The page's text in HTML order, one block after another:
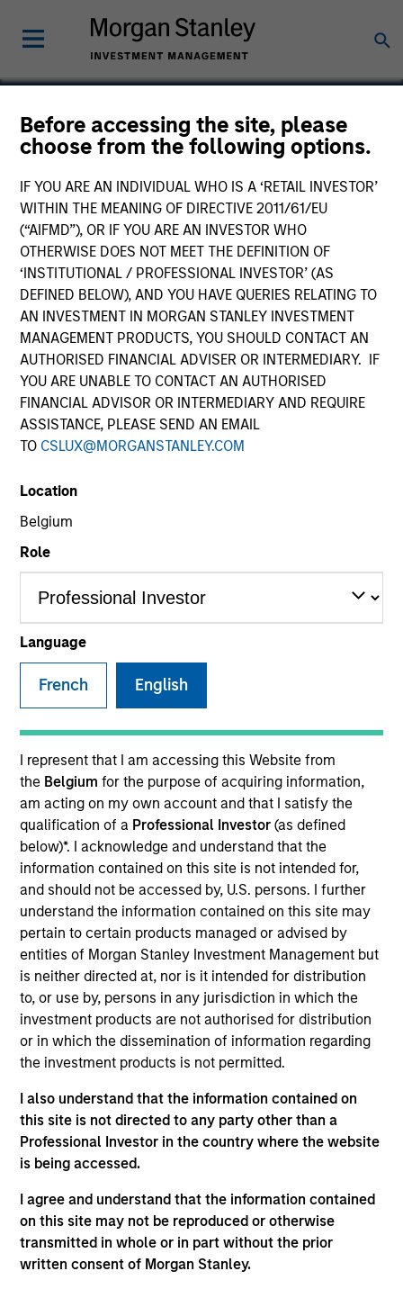
Before accessing the site, please
choose from the following options.
IF YOU ARE AN INDIVIDUAL WHO IS A ‘RETAIL INVESTOR’
WITHIN THE MEANING OF DIRECTIVE 2011/61/EU
(“AIFMD”), OR IF YOU ARE AN INVESTOR WHO
OTHERWISE DOES NOT MEET THE DEFINITION OF
‘INSTITUTIONAL / PROFESSIONAL INVESTOR’ (AS
DEFINED BELOW), AND YOU HAVE QUERIES RELATING TO
AN INVESTMENT IN MORGAN STANLEY INVESTMENT
MANAGEMENT PRODUCTS, YOU SHOULD CONTACT AN
AUTHORISED FINANCIAL ADVISER OR INTERMEDIARY. IF
YOU ARE UNABLE TO CONTACT AN AUTHORISED
FINANCIAL ADVISOR OR INTERMEDIARY AND REQUIRE
ASSISTANCE, PLEASE SEND AN EMAIL
TO CSLUX@MORGANSTANLEY.COM
Location
Belgium
Role
Language
French English
I represent that I am accessing this Website from
the Belgium for the purpose of acquiring information,
am acting on my own account and that I satisfy the
qualification of a Professional Investor (as defined
below)*. I acknowledge and understand that the
information contained on this site is not intended for,
and should not be accessed by, U.S. persons. I further
understand the information contained on this site may
pertain to certain products managed or advised by
entities of Morgan Stanley Investment Management but
is neither directed at, nor is it intended for distribution
to, or use by, persons in any jurisdiction in which the
investment products are not authorised for distribution
or in which the dissemination of information regarding
the investment products is not permitted.
I also understand that the information contained on
this site is not directed to any party other than a
Professional Investor in the country where the website
is being accessed.
I agree and understand that the information contained
on this site may not be reproduced or otherwise
transmitted in whole or in part without the prior
written consent of Morgan Stanley.
BarrierSafe Solutions
Consumer
Invested on
Nov 2011
Transaction Type
Mezzanine
Realization Date
Jan 2014
Exit Type
Trade Sale
BarrierSafe Solutions International (BSSI) is a designer,
developer and marketer of single use gloves and protective
footwear & apparel for the personal protective equipment
industry. BSSI is a top three supplier across the majority of
its markets and serves over 1,500 customers and hundreds
of thousands of end users. The company’s products are
distributed under three industry leading brands: Microflex,
High Five and ONGUARD
Investment Team
North America Private Credit
As of December 12, 2025. The above is provided for